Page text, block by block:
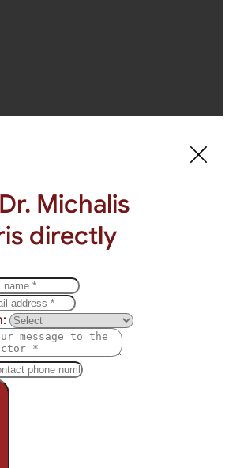
Michalis
directly